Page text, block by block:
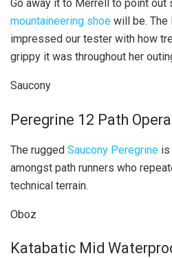
Go away it to Merrell to point out
mountaineering shoe will be. The
impressed our tester with how
grippy it was throughout her
Saucony
Peregrine 12 Path
The rugged Saucony Peregrine is
amongst path runners who
technical terrain.
Oboz
Katabatic Mid